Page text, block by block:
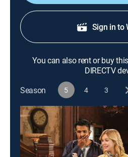
Sign in to
You can also rent or buy
DIRECTV
Season
5 4 3